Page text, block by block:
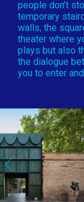
people don’t
temporary
walls, the
theater where
plays but also
the dialogue
you to enter